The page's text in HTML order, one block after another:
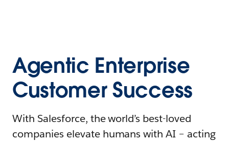
Agentic Enterprise
Customer Success
With Salesforce, the world’s best-loved
companies elevate humans with AI – acting